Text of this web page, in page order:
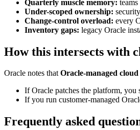
Quarterly muscle memory:
Under-scoped ownership:
Change-control overload: every
Inventory gaps: legacy Oracle
How this intersects with
Oracle notes thatOracle-managed
If Oracle patches the platform,
If you run customer-managed
Frequently asked